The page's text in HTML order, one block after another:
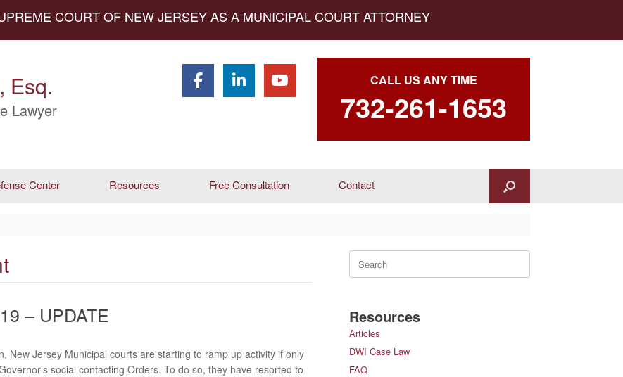
COURT OF NEW JERSEY AS A MUNICIPAL COURT ATTORNEY
Esq.
Lawyer
CALL US ANY TIME
732-261-1653
Center Resources Free Consultation Contact
– UPDATE
New Jersey Municipal courts are starting to ramp up activity if only
social contacting Orders. To do so, they have resorted to
Search
for:
Resources
Articles
DWI Case Law
FAQ